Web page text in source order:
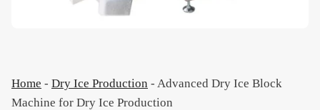
Home - Dry Ice Production - Advanced Dry Ice Block
Machine for Dry Ice Production